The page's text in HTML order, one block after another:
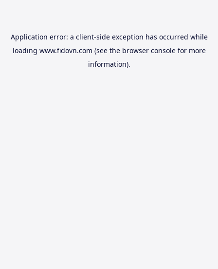
Application error: a client-side exception has occurred while
loading www.fidovn.com (see the browser consolefor more
information).